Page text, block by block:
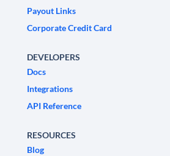
Payout Links
Corporate Credit Card
DEVELOPERS
Docs
Integrations
API Reference
RESOURCES
Blog